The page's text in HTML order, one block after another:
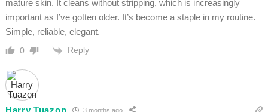
mature skin. It cleans without stripping, which is increasingly
important as I’ve gotten older. It’s become a staple in my routine.
Simple, reliable, elegant.
0 Reply
Harry Tuazon 3 months ago